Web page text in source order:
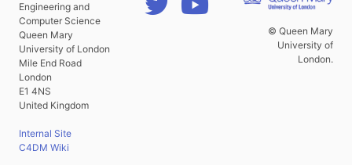
Engineering and
Computer Science
Queen Mary
University of London
Mile End Road
London
E1 4NS
United Kingdom
Internal Site
C4DM Wiki
© Queen Mary
University of
London.